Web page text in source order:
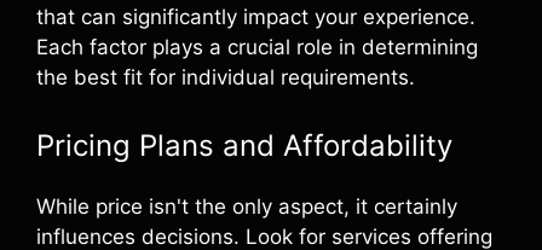
that can significantly impact your experience.
Each factor plays a crucial role in determining
the best fit for individual requirements.
Pricing Plans and Affordability
While price isn't the only aspect, it certainly
influences decisions. Look for services offering